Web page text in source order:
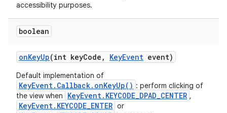
accessibility purposes.
boolean
onKeyUp(int keyCode , KeyEvent event)
Default implementation of
KeyEvent.Callback.onKeyUp() : perform clicking of
the view when
KeyEvent.KEYCODE_DPAD_CENTER ,
KeyEvent.KEYCODE_ENTER or